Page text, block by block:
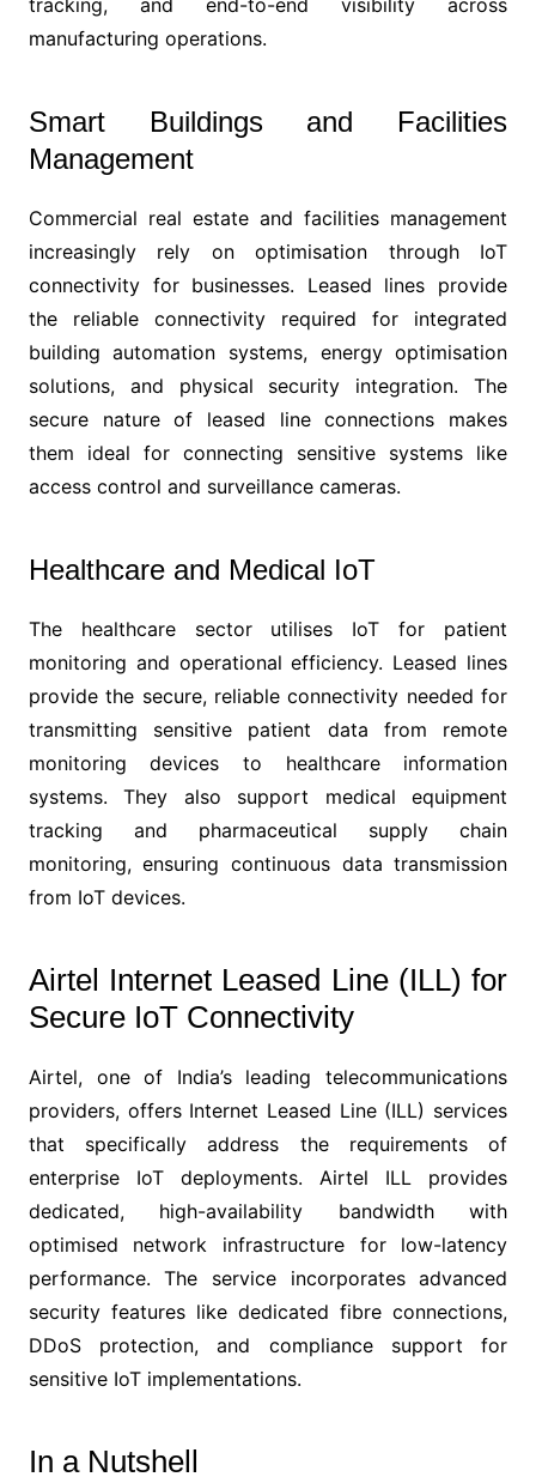
tracking, and end-to-end visibility across
manufacturing operations.
Smart Buildings and Facilities
Management
Commercial real estate and facilities management
increasingly rely on optimisation through IoT
connectivity for businesses. Leased lines provide
the reliable connectivity required for integrated
building automation systems, energy optimisation
solutions, and physical security integration. The
secure nature of leased line connections makes
them ideal for connecting sensitive systems like
access control and surveillance cameras.
Healthcare and Medical IoT
The healthcare sector utilises IoT for patient
monitoring and operational efficiency. Leased lines
provide the secure, reliable connectivity needed for
transmitting sensitive patient data from remote
monitoring devices to healthcare information
systems. They also support medical equipment
tracking and pharmaceutical supply chain
monitoring, ensuring continuous data transmission
from IoT devices.
Airtel Internet Leased Line (ILL) for
Secure IoT Connectivity
Airtel, one of India’s leading telecommunications
providers, offers Internet Leased Line (ILL) services
that specifically address the requirements of
enterprise IoT deployments. Airtel ILL provides
dedicated, high-availability bandwidth with
optimised network infrastructure for low-latency
performance. The service incorporates advanced
security features like dedicated fibre connections,
DDoS protection, and compliance support for
sensitive IoT implementations.
In a Nutshell